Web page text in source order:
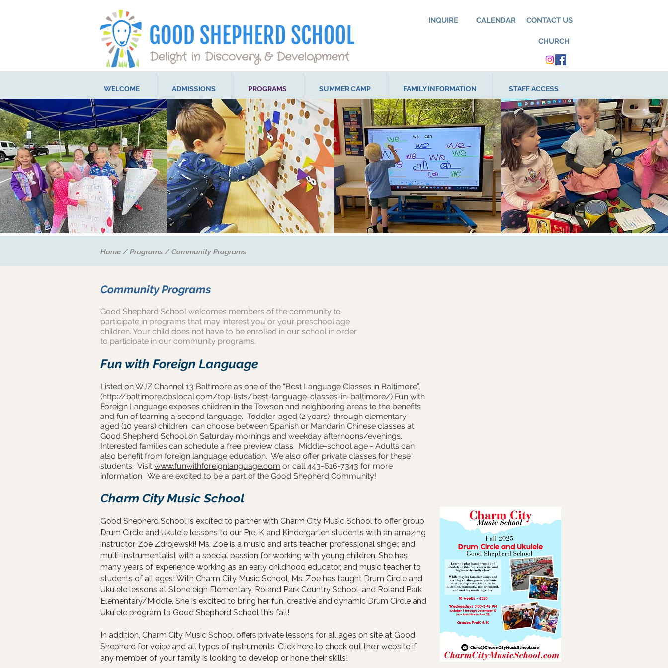
INQUIRE CALENDAR CONTACT US
CHURCH
WELCOME ADMISSIONS PROGRAMS SUMMER CAMP FAMILY INFORMATION STAFF ACCESS
Home /Programs /Community Programs
Community Programs
Good Shepherd School welcomes members of the community to
participate in programs that may interest you or your preschool age
children. Your child does not have to be enrolled in our school in order
to participate in our community programs.
Fun with Foreign Language
Listed on WJZ Channel 13 Baltimore as one of the “Best Language Classes in Baltimore”,
(http://baltimore.cbslocal.com/top-lists/best-language-classes-in-baltimore/) Fun with
Foreign Language exposes children in the Towson and neighboring areas to the benefits
and fun of learning a second language. Toddler-aged (2 years) through elementary-
aged (10 years) children can choose between Spanish or Mandarin Chinese classes at
Good Shepherd School on Saturday mornings and weekday afternoons/evenings.
Interested families can schedule a free preview class. Middle-school age - Adults can
also benefit from foreign language education. We also offer private classes for these
students. Visit www.funwithforeignlanguage.com or call 443-616-7343 for more
information. We are excited to be a part of the Good Shepherd Community!
Charm City Music School
Good Shepherd School is excited to partner with Charm City Music School to offer group
Drum Circle and Ukulele lessons to our Pre-K and Kindergarten students with an amazing
instructor, Zoe Zdrojewski! Ms. Zoe is a music and arts teacher, professional singer, and
multi-instrumentalist with a special passion for working with young children. She has
many years of experience working as an early childhood educator, and music teacher to
students of all ages! With Charm City Music School, Ms. Zoe has taught Drum Circle and
Ukulele lessons at Stoneleigh Elementary, Roland Park Country School, and Roland Park
Elementary/Middle. She is excited to bring her fun, creative and dynamic Drum Circle and
Ukulele program to Good Shepherd School this fall!
In addition, Charm City Music School offers private lessons for all ages on site at Good
Shepherd for voice and all types of instruments. Click here to check out their website if
any member of your family is looking to develop or hone their skills!